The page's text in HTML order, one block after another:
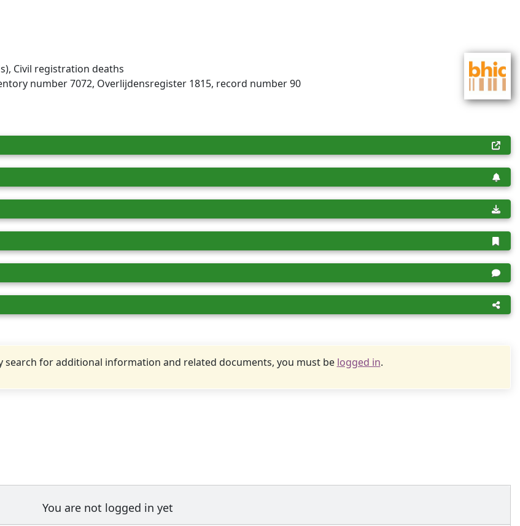
Civil registration deaths
number 7072, Overlijdensregister 1815, record number 90
search for additional information and related documents, you must be logged in.
You are not logged in yet